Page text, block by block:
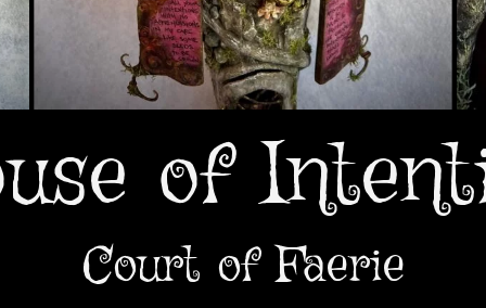
of
Court of Faerie